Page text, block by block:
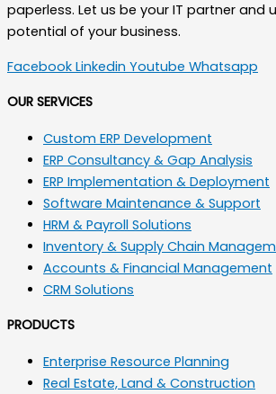
paperless. Let us be your IT partner and
potential of your business.
Facebook Linkedin Youtube Whatsapp
OUR SERVICES
Custom ERP Development
ERP Consultancy & Gap Analysis
ERP Implementation & Deployment
Software Maintenance & Support
HRM & Payroll Solutions
Inventory & Supply Chain
Accounts & Financial Management
CRM Solutions
PRODUCTS
Enterprise Resource Planning
Real Estate, Land & Construction